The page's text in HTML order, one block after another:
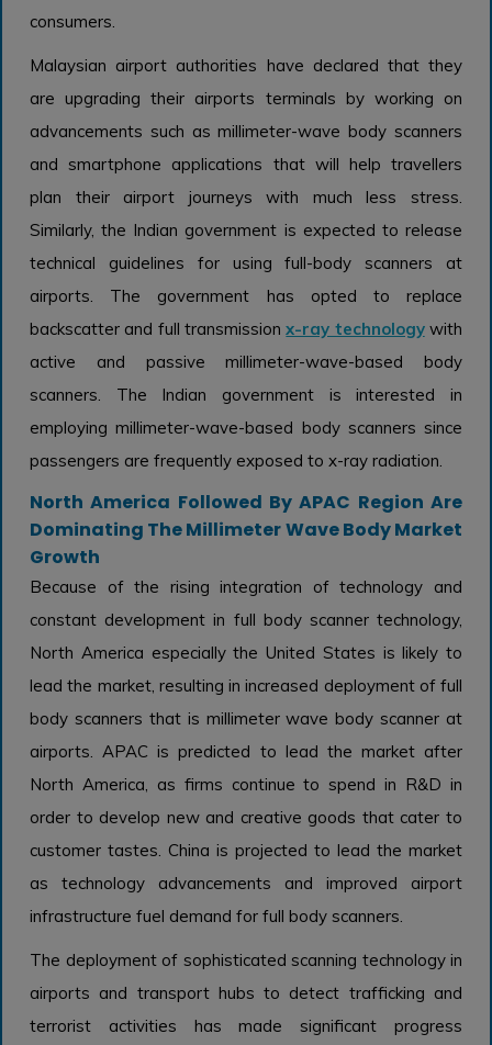
consumers.
Malaysian airport authorities have declared that they
are upgrading their airports terminals by working on
advancements such as millimeter-wave body scanners
and smartphone applications that will help travellers
plan their airport journeys with much less stress.
Similarly, the Indian government is expected to release
technical guidelines for using full-body scanners at
airports. The government has opted to replace
backscatter and full transmissionx-ray technologywith
active and passive millimeter-wave-based body
scanners. The Indian government is interested in
employing millimeter-wave-based body scanners since
passengers are frequently exposed to x-ray radiation.
North America Followed By APAC Region Are
Dominating The Millimeter Wave Body Market
Growth
Because of the rising integration of technology and
constant development in full body scanner technology,
North America especially the United States is likely to
lead the market, resulting in increased deployment of full
body scanners that is millimeter wave body scanner at
airports. APAC is predicted to lead the market after
North America, as firms continue to spend in R&D in
order to develop new and creative goods that cater to
customer tastes. China is projected to lead the market
as technology advancements and improved airport
infrastructure fuel demand for full body scanners.
The deployment of sophisticated scanning technology in
airports and transport hubs to detect trafficking and
terrorist activities has made significant progress